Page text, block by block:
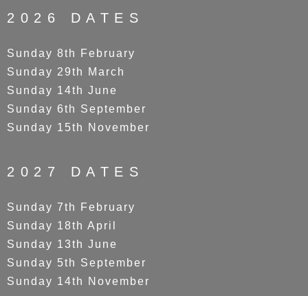
2026 DATES
Sunday 8th February
Sunday 29th March
Sunday 14th June
Sunday 6th September
Sunday 15th November
2027 DATES
Sunday 7th February
Sunday 18th April
Sunday 13th June
Sunday 5th September
Sunday 14th November